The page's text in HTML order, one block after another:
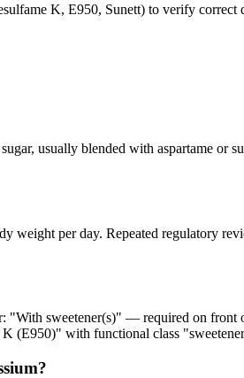
K, E950, Sunett) to verify
usually blended with aspartame or
per day. Repeated regulatory
"With sweetener(s)" — required on
K (E950)" with functional class